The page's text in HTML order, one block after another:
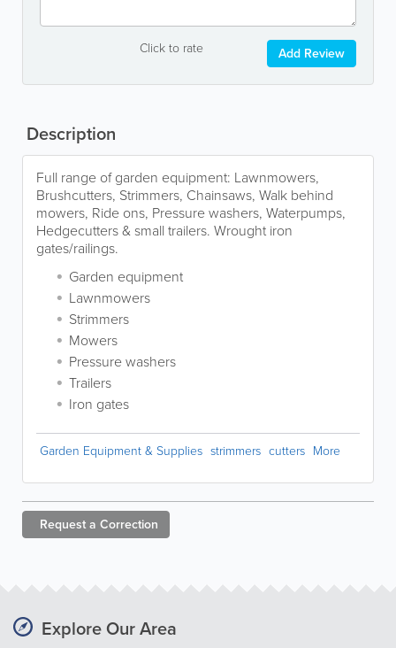
Click to rate Add Review
Description
Full range of garden equipment: Lawnmowers,
Brushcutters, Strimmers, Chainsaws, Walk behind
mowers, Ride ons, Pressure washers, Waterpumps,
Hedgecutters & small trailers. Wrought iron
gates/railings.
Garden equipment
Lawnmowers
Strimmers
Mowers
Pressure washers
Trailers
Iron gates
Garden Equipment & Supplies strimmers cutters More
Request a Correction
Explore Our Area